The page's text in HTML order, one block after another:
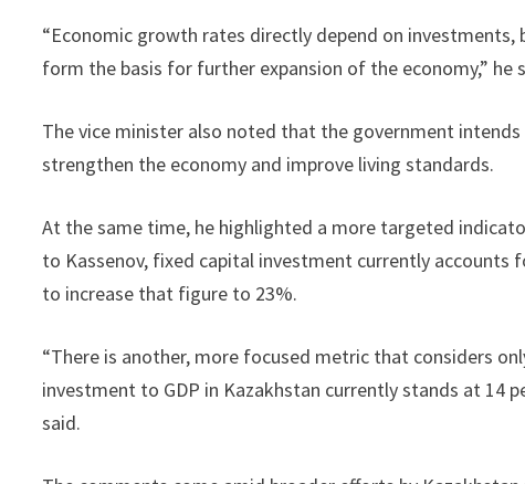
“Economic growth rates directly depend on
form the basis for further expansion of the economy,” he
The vice minister also noted that the government
strengthen the economy and improve living standards.
At the same time, he highlighted a more targeted
to Kassenov, fixed capital investment currently accounts
to increase that figure to 23%.
“There is another, more focused metric that considers
investment to GDP in Kazakhstan currently stands at 14
said.